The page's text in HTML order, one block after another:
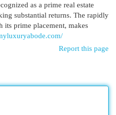
as a prime real estate
substantial returns. The rapidly
its prime placement, makes
Report this page